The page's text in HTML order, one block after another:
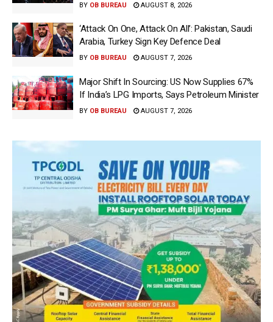
BY OB BUREAU AUGUST 8, 2026
‘Attack On One, Attack On All’: Pakistan, Saudi
Arabia, Turkey Sign Key Defence Deal
BY OB BUREAU AUGUST 7, 2026
Major Shift In Sourcing: US Now Supplies 67%
If India’s LPG Imports, Says Petroleum Minister
BY OB BUREAU AUGUST 7, 2026